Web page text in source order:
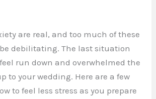
are real, and too much of these
debilitating. The last situation
run down and overwhelmed the
to your wedding. Here are a few
to feel less stress as you prepare